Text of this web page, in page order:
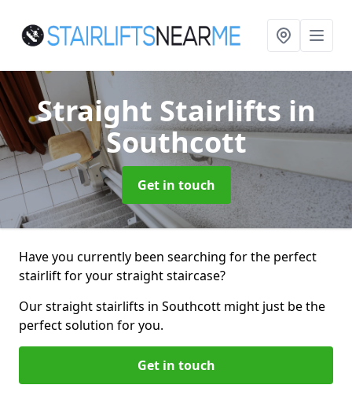
Straight Stairlifts in
Southcott
Get in touch
Have you currently been searching for the perfect
stairlift for your straight staircase?
Our straight stairlifts in Southcott might just be the
perfect solution for you.
Get in touch